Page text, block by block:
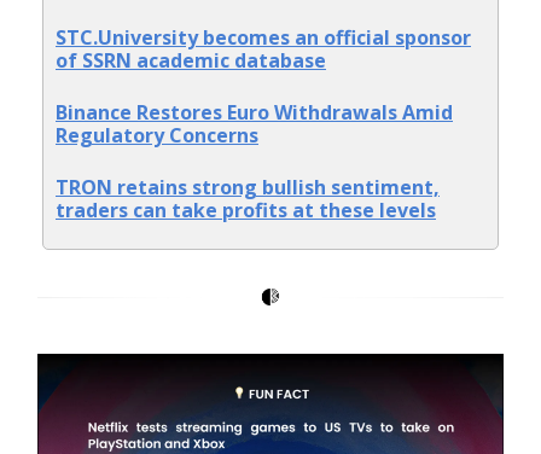
STC.University becomes an official sponsor
of SSRN academic database
Binance Restores Euro Withdrawals Amid
Regulatory Concerns
TRON retains strong bullish sentiment,
traders can take profits at these levels